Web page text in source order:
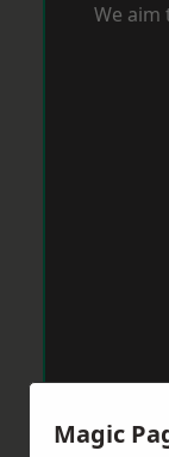
We aim
Magic